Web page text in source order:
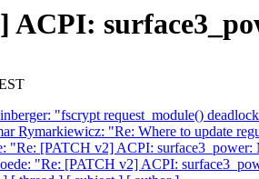
ACPI:
"fscrypt request_module()
Rymarkiewicz: "Re: Where to update
"Re: [PATCH v2] ACPI:
"Re: [PATCH v2] ACPI: